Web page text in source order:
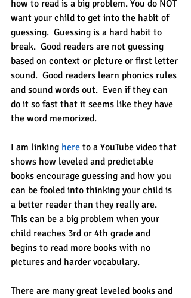
how to read is a big problem. You do NOT
want your child to get into the habit of
guessing.  Guessing is a hard habit to
break.  Good readers are not guessing
based on context or picture or first letter
sound.  Good readers learn phonics rules
and sound words out.  Even if they can
do it so fast that it seems like they have
the word memorized.
I am linking here to a YouTube video that
shows how leveled and predictable
books encourage guessing and how you
can be fooled into thinking your child is
a better reader than they really are.
This can be a big problem when your
child reaches 3rd or 4th grade and
begins to read more books with no
pictures and harder vocabulary.
There are many great leveled books and